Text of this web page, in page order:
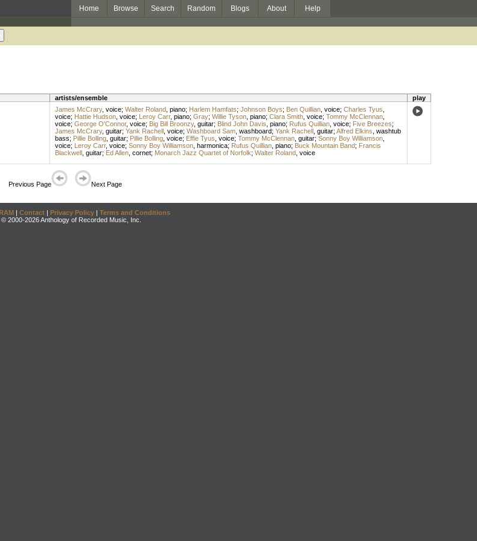
Home Browse Search Random Blogs About Help
artists/ensemble
play
James McCrary, voice; Walter Roland, piano; Harlem Hamfats; Johnson Boys; Ben Quillian, voice; Charles Tyus
voice; Hattie Hudson, voice; Leroy Carr, piano; Gray; Willie Tyson, piano; Clara Smith, voice; Tommy McClennan,
voice; George O'Connor, voice; Big Bill Broonzy, guitar; Blind John Davis piano; Rufus Quillian, voice; Five Breezes;
James McCrary, guitar; Yank Rachell, voice; Washboard Sam, washboard; Yank Rachell, guitar; Alfred Elkins washtub
bass; Pillie Bolling, guitar; Pillie Bolling, voice; Effie Tyus voice; Tommy McClennan, guitar; Sonny Boy Williamson,
voice; Leroy Carr, voice; Sonny Boy Williamson, harmonica; Rufus Quillian, piano; Buck Mountain Band; Francis
Blackwell, guitar; Ed Allen, cornet; Monarch Jazz Quartet of Norfolk; Walter Roland, voice
Previous Page Next Page
| Contact | Privacy Policy | Terms and Conditions
© 2000-2026 Anthology of Recorded Music, Inc.